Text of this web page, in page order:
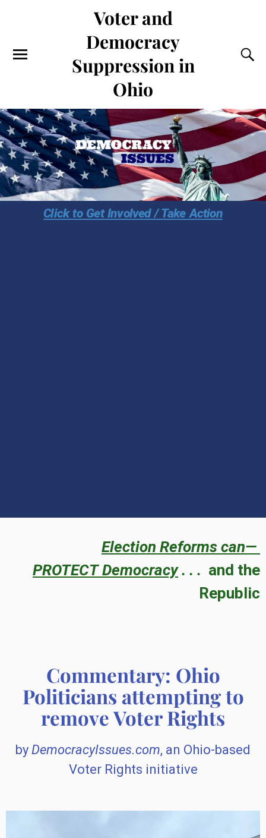
Voter and
Democracy
Suppression in
Ohio
Click to Get Involved / Take Action
Election Reforms can—
PROTECTDemocracy. . . and the
Republic
Commentary: Ohio
Politicians attempting to
remove Voter Rights
by DemocracyIssues.com, an Ohio-based
Voter Rights initiative